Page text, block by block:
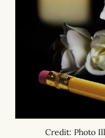
Credit: Photo